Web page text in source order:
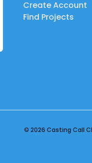
Create Account
Find Projects
© 2026 Casting Call